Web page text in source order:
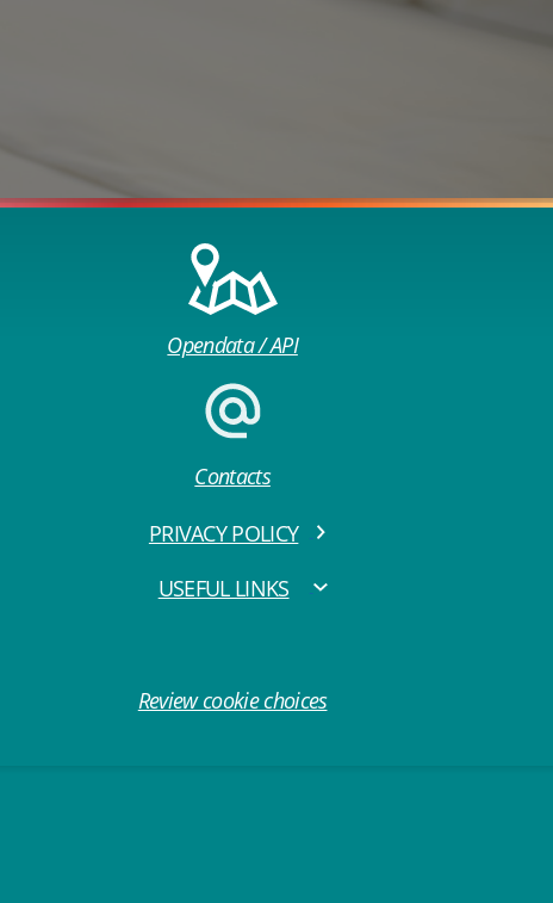
Opendata / API
Contacts
PRIVACY POLICY
USEFUL LINKS
Review cookie choices